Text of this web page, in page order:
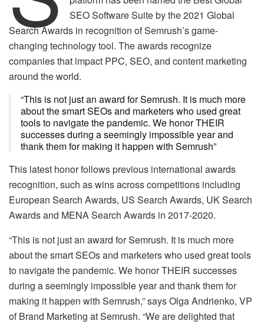
SEO Software Suite by the 2021 Global
Search Awards in recognition of Semrush’s game-
changing technology tool. The awards recognize
companies that impact PPC, SEO, and content marketing
around the world.
“This is not just an award for Semrush. It is much more
about the smart SEOs and marketers who used great
tools to navigate the pandemic. We honor THEIR
successes during a seemingly impossible year and
thank them for making it happen with Semrush”
This latest honor follows previous international awards
recognition, such as wins across competitions including
European Search Awards, US Search Awards, UK Search
Awards and MENA Search Awards in 2017-2020.
“This is not just an award for Semrush. It is much more
about the smart SEOs and marketers who used great tools
to navigate the pandemic. We honor THEIR successes
during a seemingly impossible year and thank them for
making it happen with Semrush,” says Olga Andrienko, VP
of Brand Marketing at Semrush. “We are delighted that